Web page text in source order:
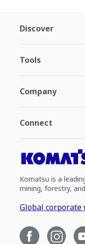
Discover
Tools
Company
Connect
Komatsu is a
mining, forestry,
Global corporate